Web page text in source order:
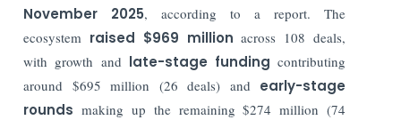
November 2025, according to a report. The
ecosystem raised $969 million across 108 deals,
with growth and late-stage funding contributing
around $695 million (26 deals) and early-stage
rounds making up the remaining $274 million (74